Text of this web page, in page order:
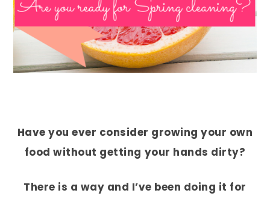
Have you ever consider growing your own
food without getting your hands dirty?
There is a way and I’ve been doing it for